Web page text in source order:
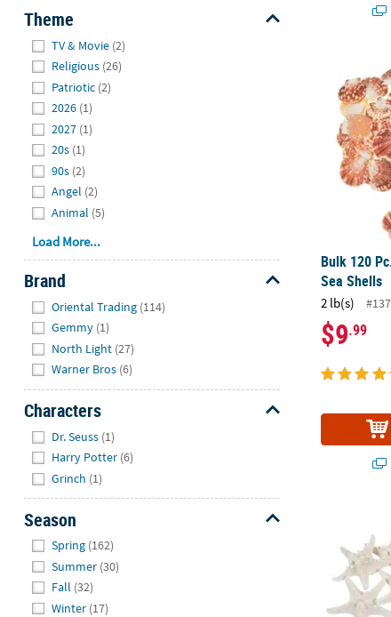
Theme
TV & Movie (2)
Religious (26)
Patriotic (2)
2026 (1)
2027 (1)
20s (1)
90s (2)
Angel (2)
Animal (5)
Load More...
Brand
Oriental Trading (114)
Gemmy (1)
North Light (27)
Warner Bros (6)
Characters
Dr. Seuss (1)
Harry Potter (6)
Grinch (1)
Season
Spring (162)
Summer (30)
Fall (32)
Winter (17)
Bulk 120
Bulk 120
Sea Shells
2 lb(s)
$9.99
Natural